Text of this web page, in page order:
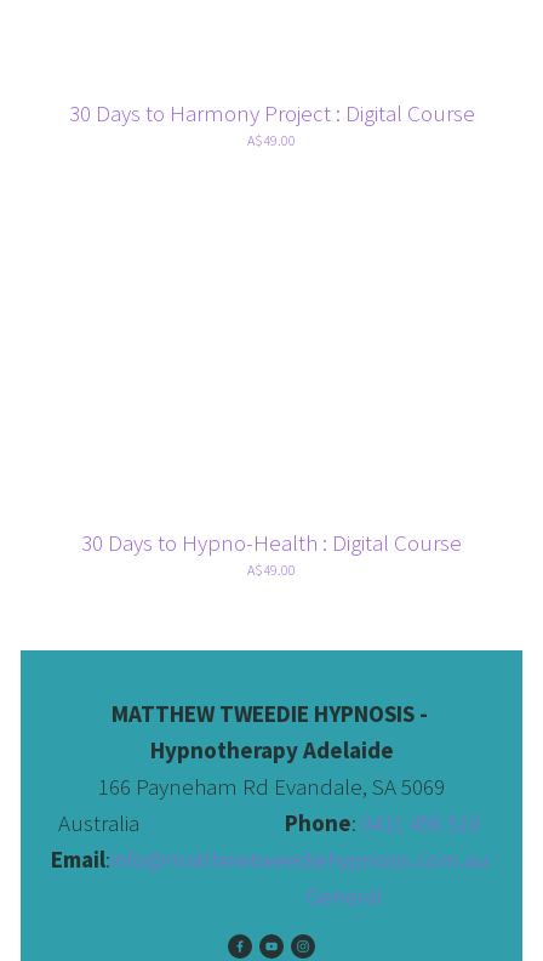
30 Days to Harmony Project : Digital Course
A$49.00
30 Days to Hypno-Health : Digital Course
A$49.00
MATTHEW TWEEDIE HYPNOSIS -
Hypnotherapy Adelaide
166 Payneham Rd Evandale, SA 5069
Australia Phone:
Email:info@matthewtweediehypnosis.com.au
General